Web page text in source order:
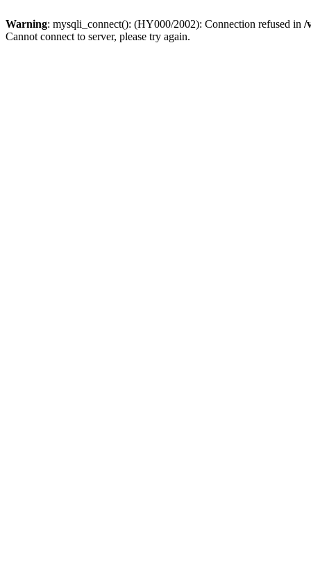
Warning: mysqli_connect(): (HY000/2002): Connection refused in /
Cannot connect to server, please try again.